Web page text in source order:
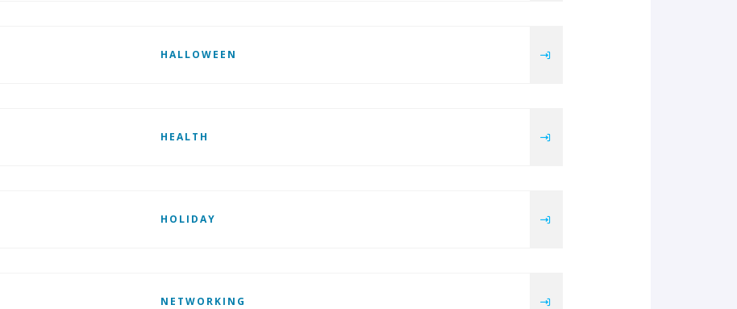
HALLOWEEN
HEALTH
HOLIDAY
NETWORKING